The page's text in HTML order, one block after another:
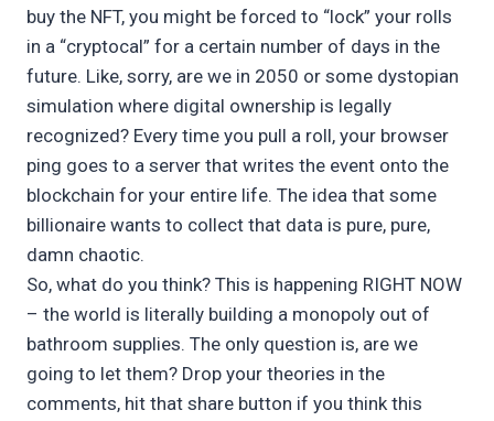
buy the NFT, you might be forced to “lock” your rolls
in a “cryptocal” for a certain number of days in the
future. Like, sorry, are we in 2050 or some dystopian
simulation where digital ownership is legally
recognized? Every time you pull a roll, your browser
ping goes to a server that writes the event onto the
blockchain for your entire life. The idea that some
billionaire wants to collect that data is pure, pure,
damn chaotic.
So, what do you think? This is happening RIGHT NOW
– the world is literally building a monopoly out of
bathroom supplies. The only question is, are we
going to let them? Drop your theories in the
comments, hit that share button if you think this